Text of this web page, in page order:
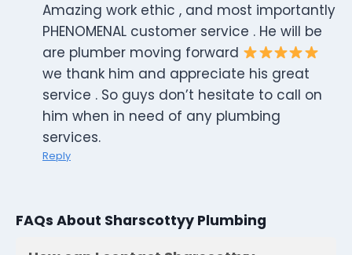
Amazing work ethic , and most importantly
PHENOMENAL customer service . He will be
are plumber moving forward
we thank him and appreciate his great
service . So guys don’t hesitate to call on
him when in need of any plumbing
services.
Reply
FAQs About Sharscottyy Plumbing